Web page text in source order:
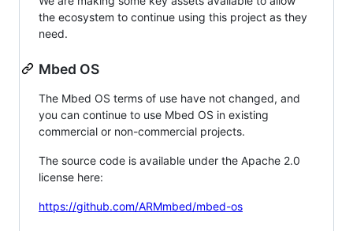
the ecosystem to continue using this project as they
need.
Mbed OS
The Mbed OS terms of use have not changed, and
you can continue to use Mbed OS in existing
commercial or non-commercial projects.
The source code is available under the Apache 2.0
license here:
https://github.com/ARMmbed/mbed-os